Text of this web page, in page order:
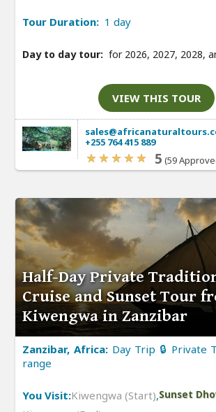
Tour Duration: 1 day
Day to day tour: for 2026, 2027, 2028,
VIEW THIS TOUR
+255 764 415 889
5 (59
Half-Day Private
Cruise and Sunset Tour
Kiwengwa in Zanzibar
Zanzibar, Africa: Day Trip 🔒 Private
range
You Visit:Kiwengwa (Start),Sunset